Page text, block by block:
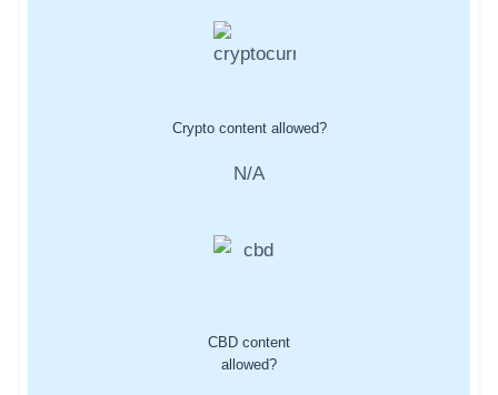
Crypto content allowed?
N/A
CBD content
allowed?